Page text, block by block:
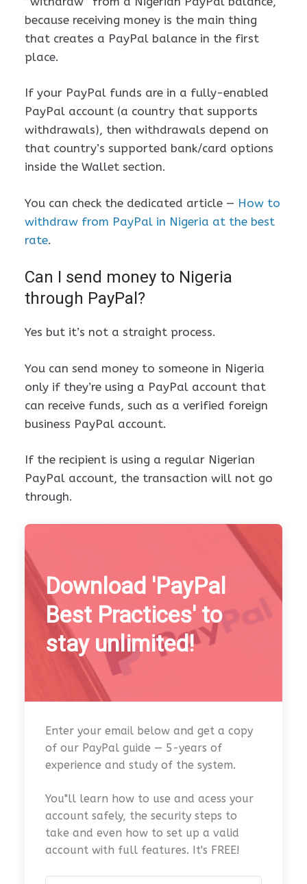
because receiving money is the main thing
that creates a PayPal balance in the first
place.
If your PayPal funds are in a fully-enabled
PayPal account (a country that supports
withdrawals), then withdrawals depend on
that country’s supported bank/card options
inside the Wallet section.
You can check the dedicated article — How to
withdraw from PayPal in Nigeria at the best
rate.
Can I send money to Nigeria
through PayPal?
Yes but it’s not a straight process.
You can send money to someone in Nigeria
only if they’re using a PayPal account that
can receive funds, such as a verified foreign
business PayPal account.
If the recipient is using a regular Nigerian
PayPal account, the transaction will not go
through.
Download 'PayPal
Best Practices' to
stay unlimited!
Enter your email below and get a copy
of our PayPal guide — 5-years of
experience and study of the system.
You"ll learn how to use and acess your
account safely, the security steps to
take and even how to set up a valid
account with full features. It's FREE!